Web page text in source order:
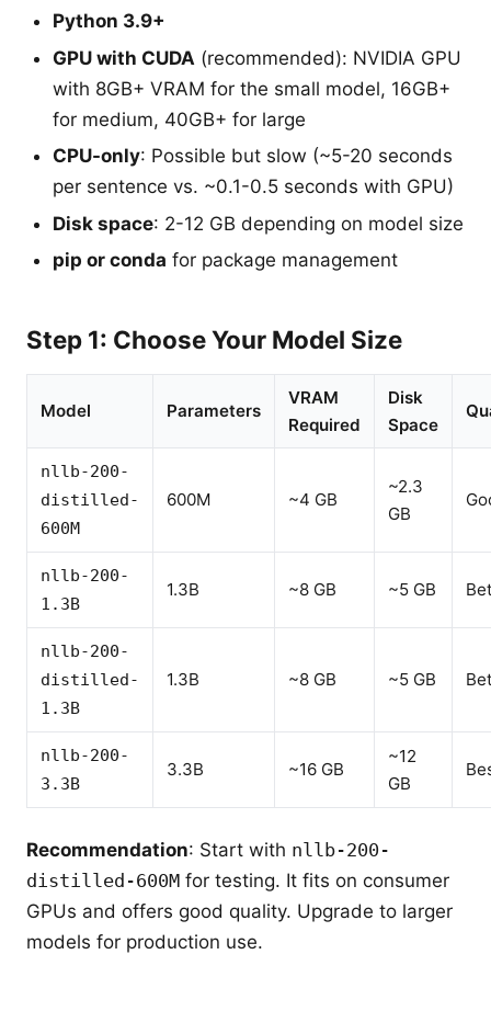
Python 3.9+
GPU with CUDA (recommended): NVIDIA GPU
with 8GB+ VRAM for the small model, 16GB+
for medium, 40GB+ for large
CPU-only: Possible but slow (~5-20 seconds
per sentence vs. ~0.1-0.5 seconds with GPU)
Disk space: 2-12 GB depending on model size
pip or conda for package management
Step 1: Choose Your Model Size
Model Parameters
VRAM
Required
Disk
Space
nllb-200-
distilled-
600M
600M ~4 GB
~2.3
GB
nllb-200-
1.3B
1.3B ~8 GB ~5 GB
nllb-200-
distilled-
1.3B
1.3B ~8 GB ~5 GB
nllb-200-
3.3B
3.3B ~16 GB
~12
GB
Recommendation: Start with nllb-200-
distilled-600M for testing. It fits on consumer
GPUs and offers good quality. Upgrade to larger
models for production use.